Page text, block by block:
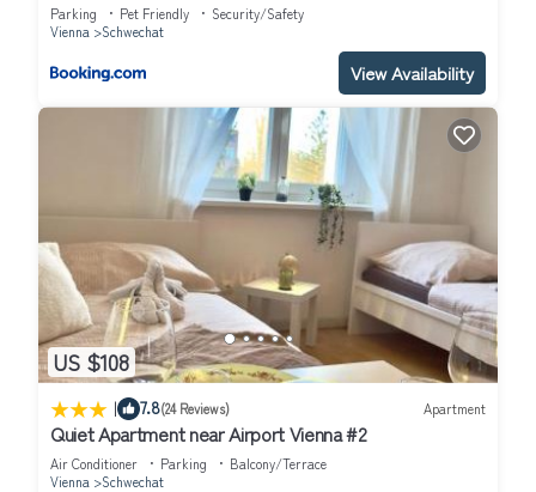
Parking Pet Friendly
Security/Safety
Vienna
Schwechat
View Availability
US $108
| 7.8(24 Reviews) Apartment
Quiet Apartment near Airport Vienna #2
Air Conditioner Parking
Balcony/Terrace
Vienna
Schwechat